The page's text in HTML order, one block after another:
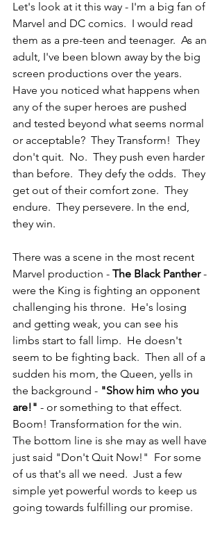
Let's look at it this way - I'm a big fan of
Marvel and DC comics.  I would read
them as a pre-teen and teenager.  As an
adult, I've been blown away by the big
screen productions over the years.
Have you noticed what happens when
any of the super heroes are pushed
and tested beyond what seems normal
or acceptable?  They Transform!  They
don't quit.  No.  They push even harder
than before.  They defy the odds.  They
get out of their comfort zone.  They
endure.  They persevere. In the end,
they win.
There was a scene in the most recent
Marvel production - The Black Panther -
were the King is fighting an opponent
challenging his throne.  He's losing
and getting weak, you can see his
limbs start to fall limp.  He doesn't
seem to be fighting back.  Then all of a
sudden his mom, the Queen, yells in
the background - "Show him who you
are!" - or something to that effect.
Boom! Transformation for the win.
The bottom line is she may as well have
just said "Don't Quit Now!"  For some
of us that's all we need.  Just a few
simple yet powerful words to keep us
going towards fulfilling our promise.